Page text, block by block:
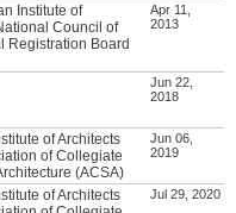
Institute of
Council of
Registration Board
Apr 11,
2013
Jun 22,
2018
of Architects
of Collegiate
(ACSA)
Jun 06,
2019
of Architects
Jul 29, 2020